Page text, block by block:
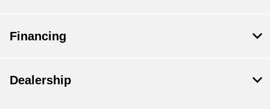
Financing
Dealership